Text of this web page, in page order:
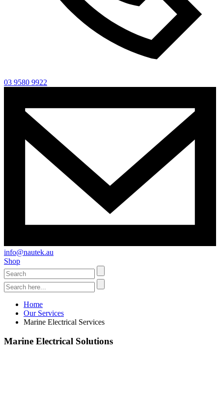
03 9580 9922
info@nautek.au
Shop
Home
Our Services
Marine Electrical Services
Marine Electrical Solutions